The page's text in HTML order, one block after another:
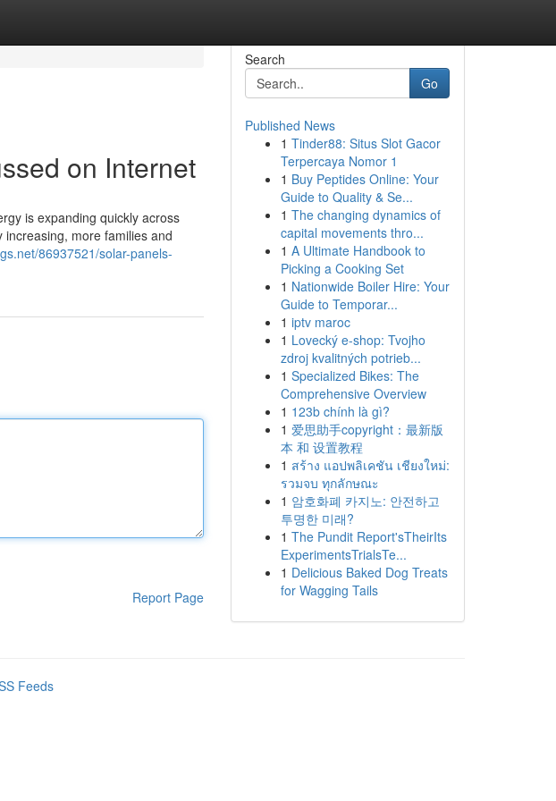
on Internet
is expanding quickly across
more families and
86937521/solar-panels-
Report Page
Search
Go
Published News
1 Tinder88: Situs Slot Gacor
Terpercaya Nomor 1
1 Buy Peptides Online: Your
Guide to Quality & Se...
1 The changing dynamics of
capital movements thro...
1 A Ultimate Handbook to
Picking a Cooking Set
1 Nationwide Boiler Hire: Your
Guide to Temporar...
1 iptv maroc
1 Lovecký e-shop: Tvojho
zdroj kvalitných potrieb...
1 Specialized Bikes: The
Comprehensive Overview
1 123b chính là gì?
1 爱思助手copyright：最新版
本 和 设置教程
1 สร้าง แอปพลิเคชัน เชียงใหม่:
รวมจบ ทุกลักษณะ
1 암호화폐 카지노: 안전하고
투명한 미래?
1 The Pundit Report'sTheirIts
ExperimentsTrialsTe...
1 Delicious Baked Dog Treats
for Wagging Tails
Feeds